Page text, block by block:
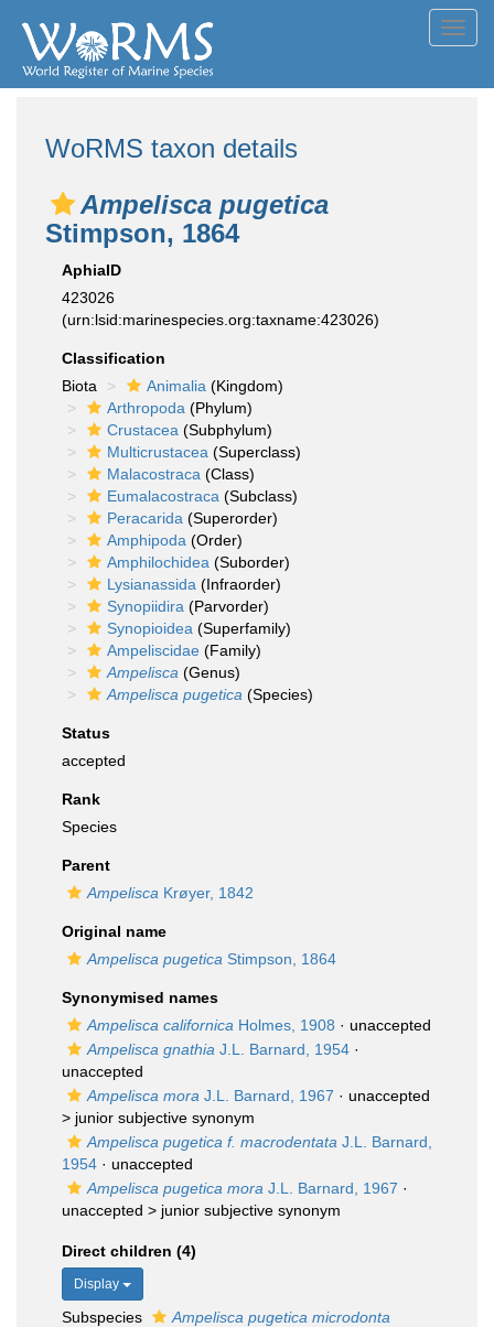
WoRMS taxon details
Ampelisca pugetica
Stimpson, 1864
AphiaID
423026
(urn:lsid:marinespecies.org:taxname:423026)
Classification
Biota
Animalia (Kingdom)
Arthropoda (Phylum)
Crustacea (Subphylum)
Multicrustacea (Superclass)
Malacostraca (Class)
Eumalacostraca (Subclass)
Peracarida (Superorder)
Amphipoda (Order)
Amphilochidea (Suborder)
Lysianassida (Infraorder)
Synopiidira (Parvorder)
Synopioidea (Superfamily)
Ampeliscidae (Family)
Ampelisca (Genus)
Ampelisca pugetica (Species)
Status
accepted
Rank
Species
Parent
Ampelisca Krøyer, 1842
Original name
Ampelisca pugetica Stimpson, 1864
Synonymised names
Ampelisca californica Holmes, 1908 · unaccepted
Ampelisca gnathia J.L. Barnard, 1954 ·
unaccepted
Ampelisca mora J.L. Barnard, 1967 · unaccepted
> junior subjective synonym
Ampelisca pugetica f. macrodentata J.L. Barnard,
1954 · unaccepted
Ampelisca pugetica mora J.L. Barnard, 1967 ·
unaccepted > junior subjective synonym
Direct children (4)
Display
Subspecies
Ampelisca pugetica microdonta